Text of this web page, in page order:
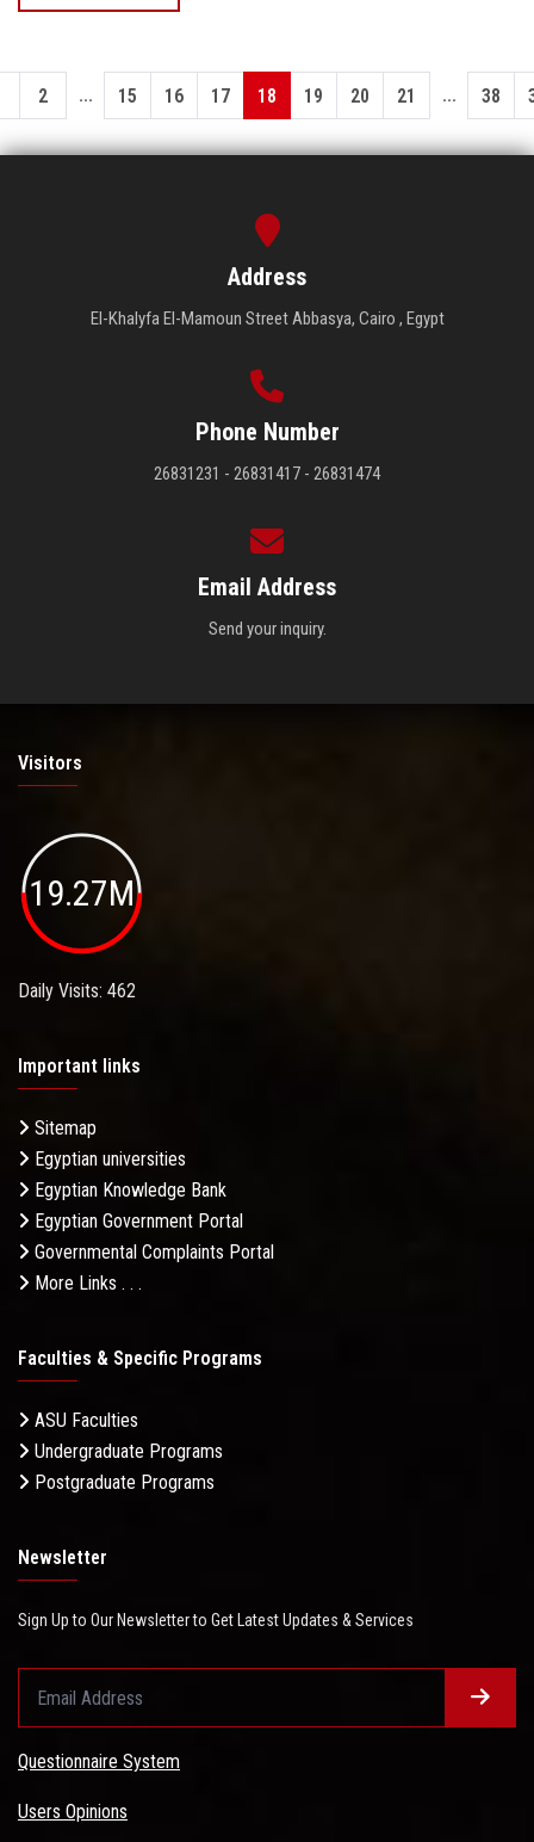
2 ... 15 16 17 18 19 20 21 ... 38
Address
El-Khalyfa El-Mamoun Street Abbasya, Cairo , Egypt
Phone Number
26831231 - 26831417 - 26831474
Email Address
Send your inquiry.
Visitors
19.27M
Daily Visits: 462
Important links
Sitemap
Egyptian universities
Egyptian Knowledge Bank
Egyptian Government Portal
Governmental Complaints Portal
More Links . . .
Faculties & Specific Programs
ASU Faculties
Undergraduate Programs
Postgraduate Programs
Newsletter
Sign Up to Our Newsletter to Get Latest Updates & Services
Questionnaire System
Users Opinions